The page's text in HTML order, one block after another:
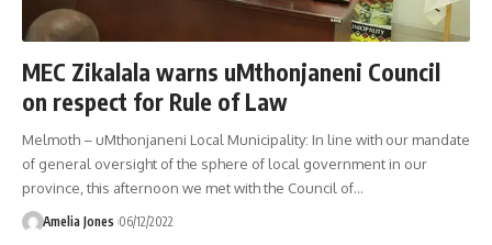
MEC Zikalala warns uMthonjaneni Council
on respect for Rule of Law
Melmoth – uMthonjaneni Local Municipality: In line with our mandate
of general oversight of the sphere of local government in our
province, this afternoon we met with the Council of…
Amelia Jones 06/12/2022